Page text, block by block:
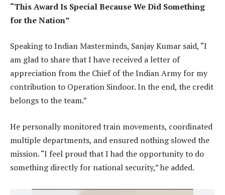
“This Award Is Special Because We Did Something
for the Nation”
Speaking to Indian Masterminds, Sanjay Kumar said, “I
am glad to share that I have received a letter of
appreciation from the Chief of the Indian Army for my
contribution to Operation Sindoor. In the end, the credit
belongs to the team.”
He personally monitored train movements, coordinated
multiple departments, and ensured nothing slowed the
mission. “I feel proud that I had the opportunity to do
something directly for national security,” he added.